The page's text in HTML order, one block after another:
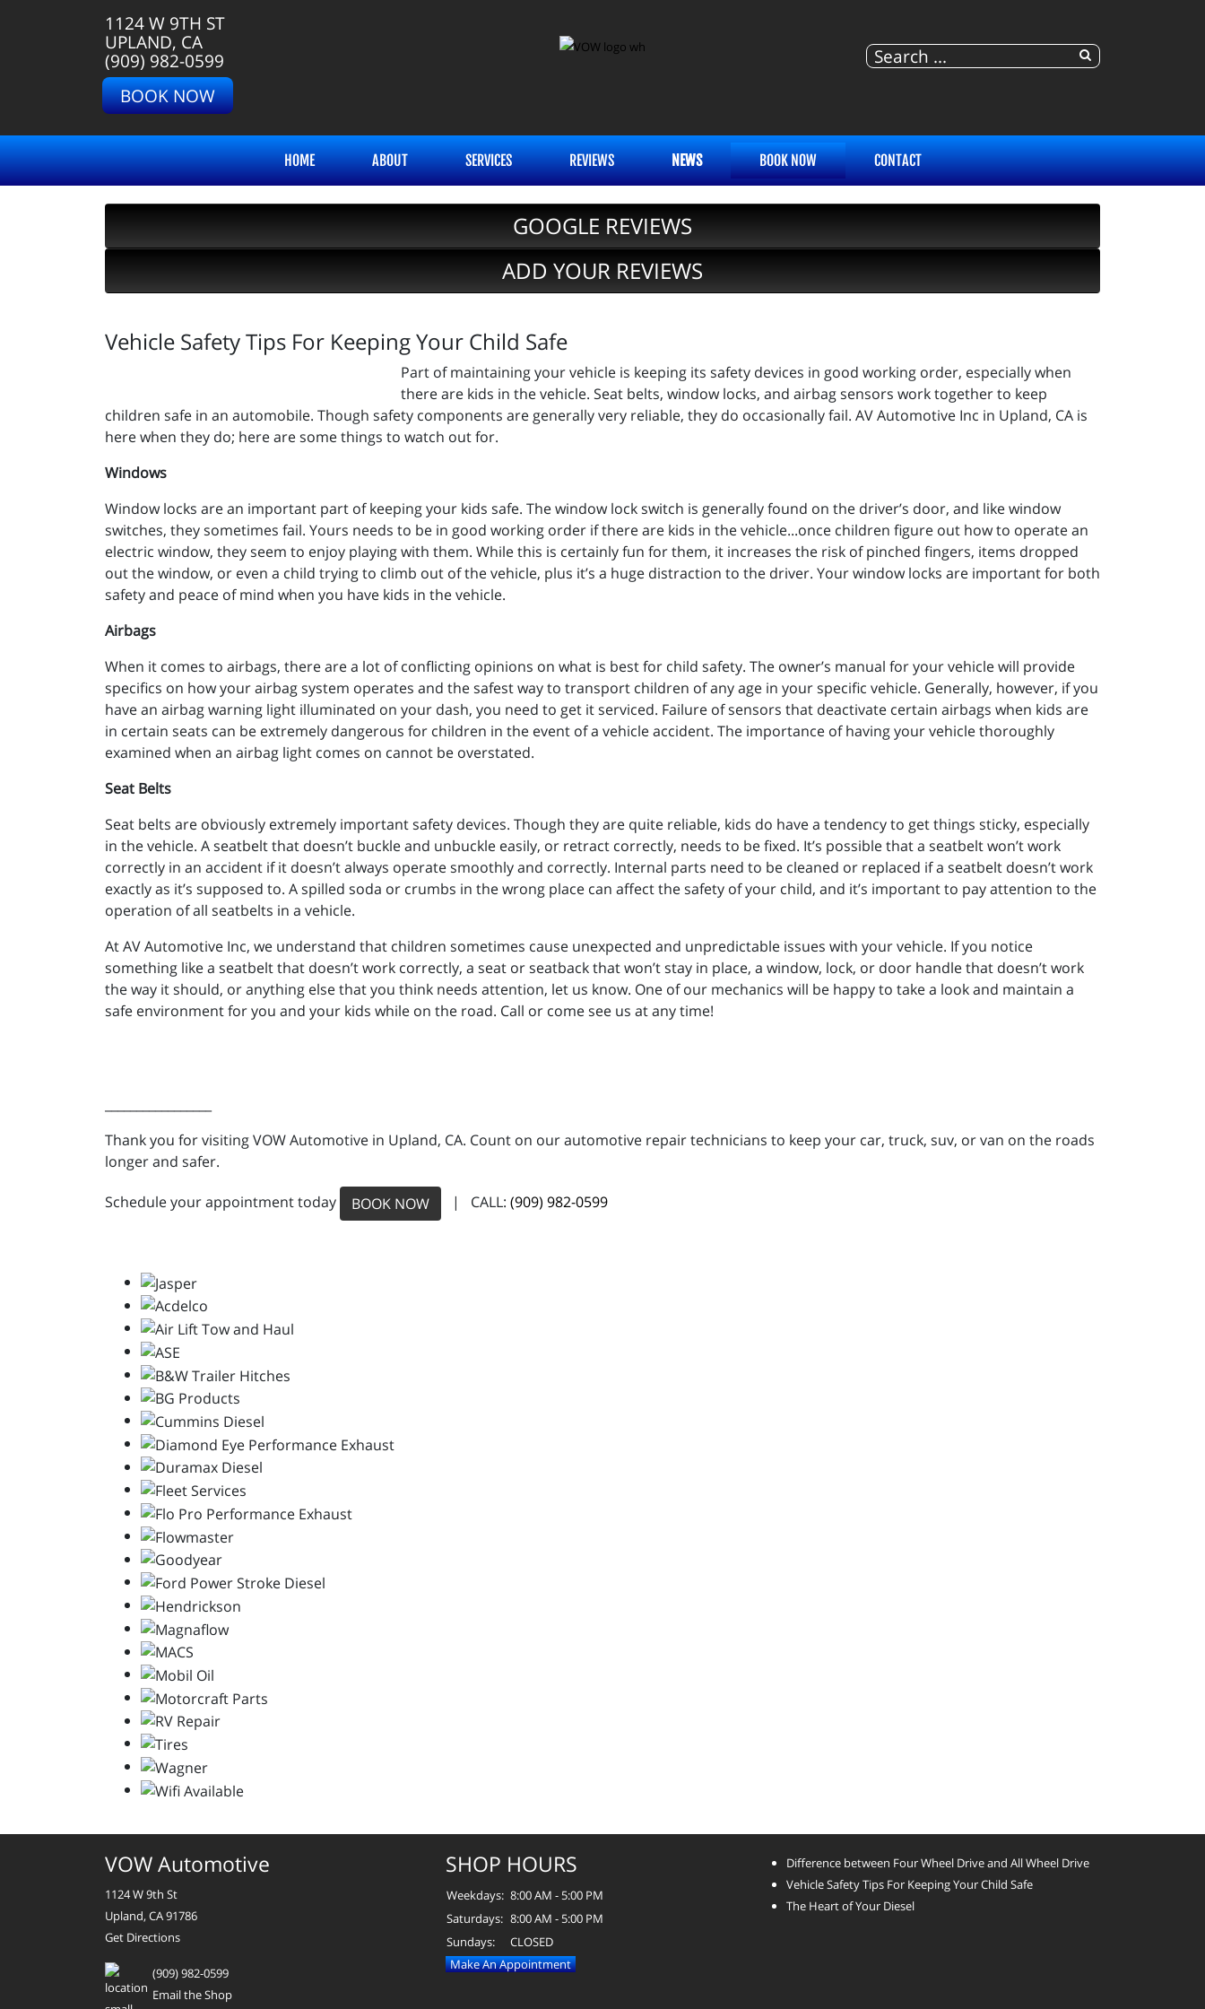
1124 W 9TH ST
UPLAND, CA
(909) 982-0599
BOOK NOW
HOME ABOUT SERVICES REVIEWS NEWS BOOK NOW CONTACT
GOOGLE REVIEWS
ADD YOUR REVIEWS
Vehicle Safety Tips For Keeping Your Child Safe
Part of maintaining your vehicle is keeping its safety devices in good working order, especially when
there are kids in the vehicle. Seat belts, window locks, and airbag sensors work together to keep
children safe in an automobile. Though safety components are generally very reliable, they do occasionally fail. AV Automotive Inc in Upland, CA is
here when they do; here are some things to watch out for.
Windows
Window locks are an important part of keeping your kids safe. The window lock switch is generally found on the driver’s door, and like window
switches, they sometimes fail. Yours needs to be in good working order if there are kids in the vehicle...once children figure out how to operate an
electric window, they seem to enjoy playing with them. While this is certainly fun for them, it increases the risk of pinched fingers, items dropped
out the window, or even a child trying to climb out of the vehicle, plus it’s a huge distraction to the driver. Your window locks are important for both
safety and peace of mind when you have kids in the vehicle.
Airbags
When it comes to airbags, there are a lot of conflicting opinions on what is best for child safety. The owner’s manual for your vehicle will provide
specifics on how your airbag system operates and the safest way to transport children of any age in your specific vehicle. Generally, however, if you
have an airbag warning light illuminated on your dash, you need to get it serviced. Failure of sensors that deactivate certain airbags when kids are
in certain seats can be extremely dangerous for children in the event of a vehicle accident. The importance of having your vehicle thoroughly
examined when an airbag light comes on cannot be overstated.
Seat Belts
Seat belts are obviously extremely important safety devices. Though they are quite reliable, kids do have a tendency to get things sticky, especially
in the vehicle. A seatbelt that doesn’t buckle and unbuckle easily, or retract correctly, needs to be fixed. It’s possible that a seatbelt won’t work
correctly in an accident if it doesn’t always operate smoothly and correctly. Internal parts need to be cleaned or replaced if a seatbelt doesn’t work
exactly as it’s supposed to. A spilled soda or crumbs in the wrong place can affect the safety of your child, and it’s important to pay attention to the
operation of all seatbelts in a vehicle.
At AV Automotive Inc, we understand that children sometimes cause unexpected and unpredictable issues with your vehicle. If you notice
something like a seatbelt that doesn’t work correctly, a seat or seatback that won’t stay in place, a window, lock, or door handle that doesn’t work
the way it should, or anything else that you think needs attention, let us know. One of our mechanics will be happy to take a look and maintain a
safe environment for you and your kids while on the road. Call or come see us at any time!
Thank you for visiting VOW Automotive in Upland, CA. Count on our automotive repair technicians to keep your car, truck, suv, or van on the roads
longer and safer.
Schedule your appointment today BOOK NOW | CALL: (909) 982-0599
VOW Automotive
1124 W 9th St
Upland, CA 91786
Get Directions
(909) 982-0599
Email the Shop
SHOP HOURS
Weekdays: 8:00 AM - 5:00 PM
Saturdays: 8:00 AM - 5:00 PM
Sundays:
CLOSED
Make An Appointment
Difference between Four Wheel Drive and All Wheel Drive
Vehicle Safety Tips For Keeping Your Child Safe
The Heart of Your Diesel